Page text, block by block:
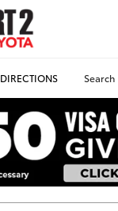
DIRECTIONS Search